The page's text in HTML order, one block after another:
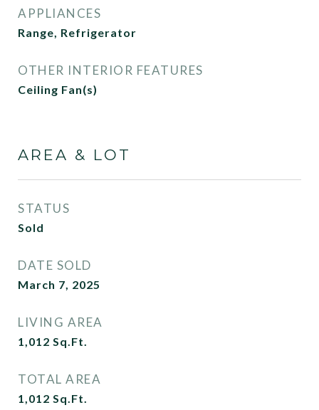
APPLIANCES
Range, Refrigerator
OTHER INTERIOR FEATURES
Ceiling Fan(s)
AREA & LOT
STATUS
Sold
DATE SOLD
March 7, 2025
LIVING AREA
1,012 Sq.Ft.
TOTAL AREA
1,012 Sq.Ft.